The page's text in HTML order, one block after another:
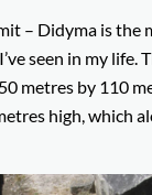
– Didyma is the
seen in my life.
metres by 110
high, which